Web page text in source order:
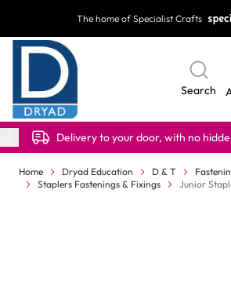
The home of Specialist Crafts
Search
Delivery to your door, with no
Home Dryad Education D & T
Staplers Fastenings & Fixings
Junior